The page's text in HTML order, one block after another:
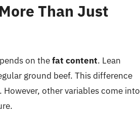
Than Just
on thefat content. Lean
ground beef. This difference
other variables come into